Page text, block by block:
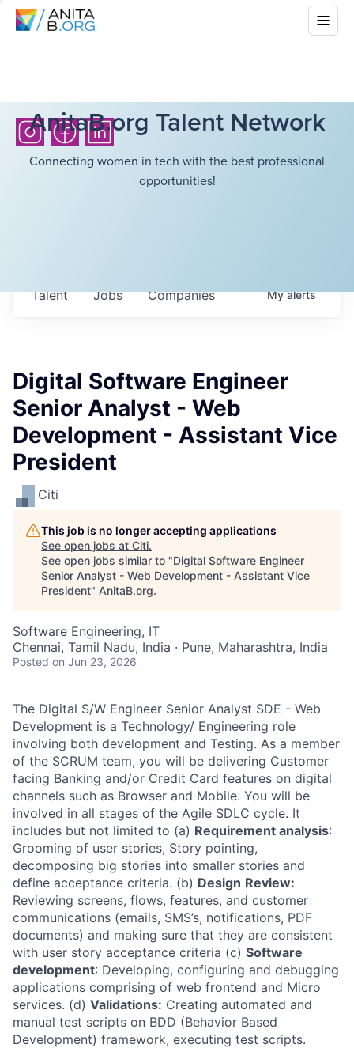
AnitaB.org Talent Network
Connecting women in tech with the best professional
opportunities!
Jobs Companies
Talent Myalerts
Digital Software Engineer
Senior Analyst - Web
Development - Assistant Vice
President
Citi
This job is no longer accepting applications
See open jobs at Citi.
See open jobs similar to "Digital Software Engineer
Senior Analyst - Web Development - Assistant Vice
President" AnitaB.org.
Software Engineering, IT
Chennai, Tamil Nadu, India · Pune, Maharashtra, India
Posted on Jun 23, 2026
The Digital S/W Engineer Senior Analyst SDE - Web
Development is a Technology/ Engineering role
involving both development and Testing. As a member
of the SCRUM team, you will be delivering Customer
facing Banking and/or Credit Card features on digital
channels such as Browser and Mobile. You will be
involved in all stages of the Agile SDLC cycle. It
includes but not limited to (a) Requirement analysis:
Grooming of user stories, Story pointing,
decomposing big stories into smaller stories and
define acceptance criteria. (b) Design Review:
Reviewing screens, flows, features, and customer
communications (emails, SMS’s, notifications, PDF
documents) and making sure that they are consistent
with user story acceptance criteria (c) Software
development: Developing, configuring and debugging
applications comprising of web frontend and Micro
services. (d) Validations: Creating automated and
manual test scripts on BDD (Behavior Based
Development) framework, executing test scripts.